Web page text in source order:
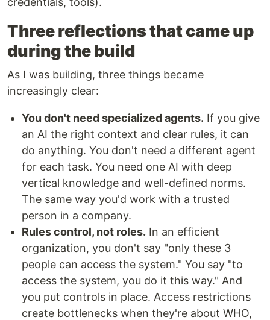
Three reflections that came up
during the build
As I was building, three things became
increasingly clear:
You don't need specialized agents. If you give
an AI the right context and clear rules, it can
do anything. You don't need a different agent
for each task. You need one AI with deep
vertical knowledge and well-defined norms.
The same way you'd work with a trusted
person in a company.
Rules control, not roles. In an efficient
organization, you don't say "only these 3
people can access the system." You say "to
access the system, you do it this way." And
you put controls in place. Access restrictions
create bottlenecks when they're about WHO,